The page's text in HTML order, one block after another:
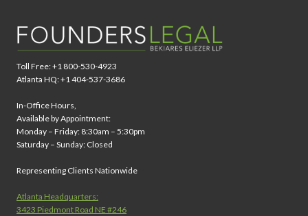
Toll Free: +1 800-530-4923
Atlanta HQ: +1 404-537-3686
In-Office Hours,
Available by Appointment:
Monday – Friday: 8:30am – 5:30pm
Saturday – Sunday: Closed
Representing Clients Nationwide
Atlanta Headquarters:
3423 Piedmont Road NE #246